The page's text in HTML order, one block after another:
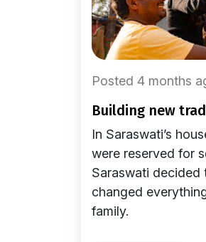
Posted 4 months
building new
In Saraswati’s
were reserved for
Saraswati decided
changed
family.